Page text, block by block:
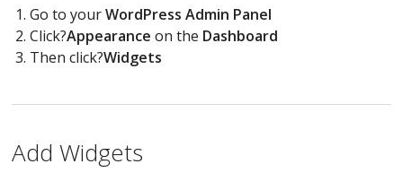
Go to yourWordPress Admin Panel
Click?Appearance on the Dashboard
Then click?Widgets
Add Widgets